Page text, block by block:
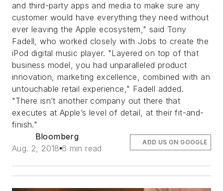
and third-party apps and media to make sure any
customer would have everything they need without
ever leaving the Apple ecosystem," said Tony
Fadell, who worked closely with Jobs to create the
iPod digital music player. "Layered on top of that
business model, you had unparalleled product
innovation, marketing excellence, combined with an
untouchable retail experience," Fadell added.
"There isn’t another company out there that
executes at Apple’s level of detail, at their fit-and-
finish."
Bloomberg
Aug. 2, 2018 6 min read
ADD US ON GOOGLE